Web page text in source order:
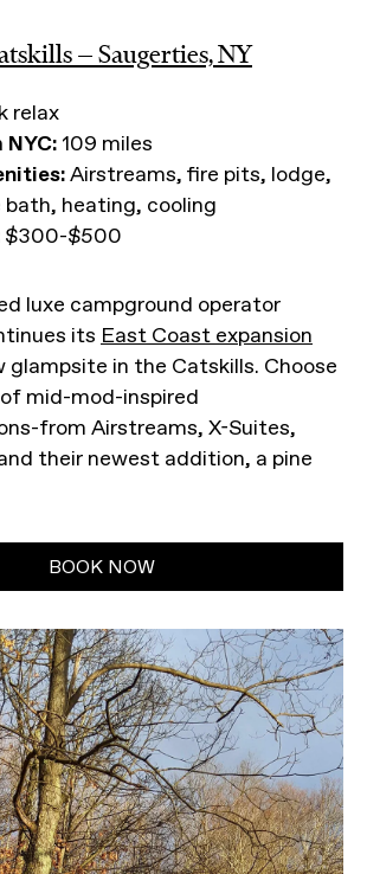
— Saugerties, NY
relax
109 miles
Airstreams, fire pits, lodge,
bath, heating, cooling
$300-$500
luxe campground operator
its East Coast expansion
glampsite in the Catskills. Choose
mid-mod-inspired
from Airstreams, X-Suites,
their newest addition, a pine
BOOK NOW